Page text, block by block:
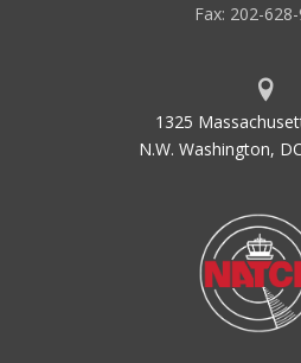
Fax: 202-
1325
N.W. Washington,